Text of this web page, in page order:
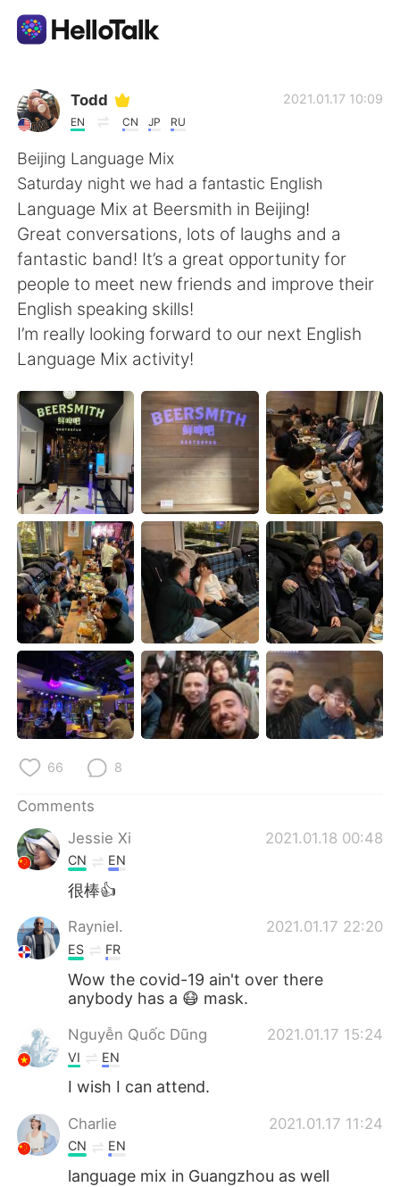
Language Exchange App
AI Grammar Checker
English
简体中文 繁體中文
Español العربية
Français Deutsch
日本語 한국어
Русский ไทย
Indonesia Italiano
Türkçe Tiếng Việt
Português
Todd
EN CN JP RU
2021.01.17 10:09
Beijing Language Mix
Saturday night we had a fantastic English
Language Mix at Beersmith in Beijing!
Great conversations, lots of laughs and a
fantastic band! It’s a great opportunity for
people to meet new friends and improve their
English speaking skills!
I’m really looking forward to our next English
Language Mix activity!
66 8
Comments
Jessie Xi
2021.01.18 00:48
CN EN
很棒👍
Rayniel. 2021.01.17 22:20
ES FR
Wow the covid-19 ain't over there
anybody has a 😷 mask.
Nguyễn Quốc Dũng 2021.01.17 15:24
VI EN
I wish I can attend.
Charlie 2021.01.17 11:24
CN EN
language mix in Guangzhou as well